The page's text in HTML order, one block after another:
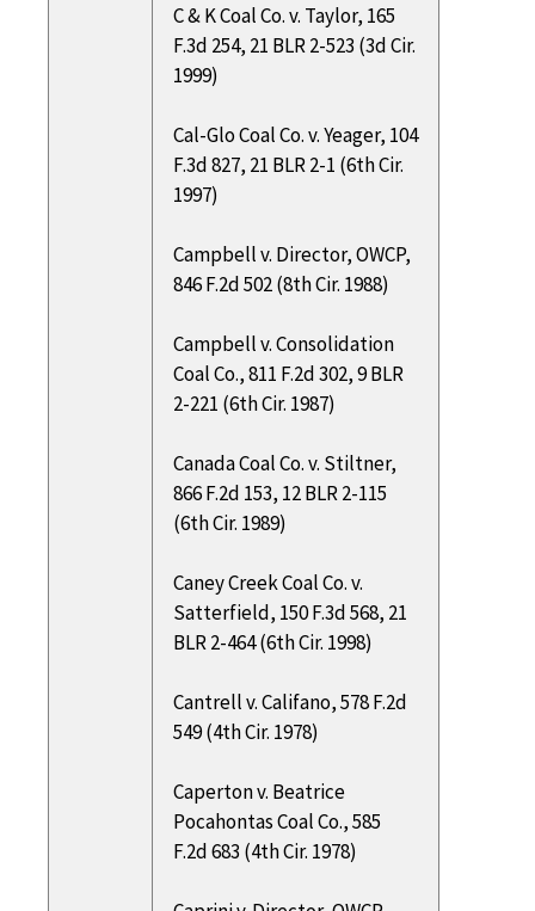
C & K Coal Co. v. Taylor, 165
F.3d 254, 21 BLR 2-523 (3d Cir.
1999)
Cal-Glo Coal Co. v. Yeager, 104
F.3d 827, 21 BLR 2-1 (6th Cir.
1997)
Campbell v. Director, OWCP,
846 F.2d 502 (8th Cir. 1988)
Campbell v. Consolidation
Coal Co., 811 F.2d 302, 9 BLR
2-221 (6th Cir. 1987)
Canada Coal Co. v. Stiltner,
866 F.2d 153, 12 BLR 2-115
(6th Cir. 1989)
Caney Creek Coal Co. v.
Satterfield, 150 F.3d 568, 21
BLR 2-464 (6th Cir. 1998)
Cantrell v. Califano, 578 F.2d
549 (4th Cir. 1978)
Caperton v. Beatrice
Pocahontas Coal Co., 585
F.2d 683 (4th Cir. 1978)